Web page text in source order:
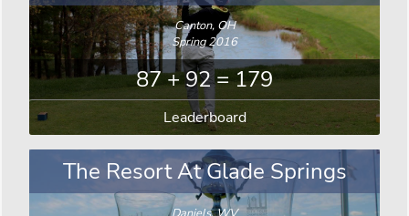
Canton, OH
Spring 2016
87 + 92 = 179
Leaderboard
The Resort At Glade Springs